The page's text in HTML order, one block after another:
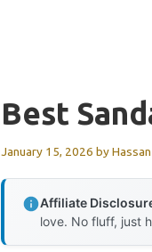
Best
January 15, 2026 byHassan
Affiliate
love. No fluff, just